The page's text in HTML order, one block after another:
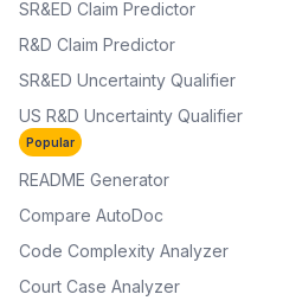
SR&ED Claim Predictor
R&D Claim Predictor
SR&ED Uncertainty Qualifier
US R&D Uncertainty Qualifier
Popular
README Generator
Compare AutoDoc
Code Complexity Analyzer
Court Case Analyzer